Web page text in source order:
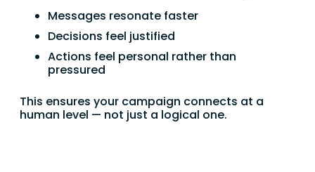
Messages resonate faster
Decisions feel justified
Actions feel personal rather than
pressured
This ensures your campaign connects at a
human level — not just a logical one.